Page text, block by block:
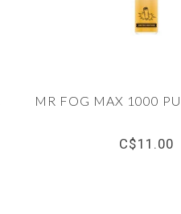
MR FOG MAX 1000
C$11.00